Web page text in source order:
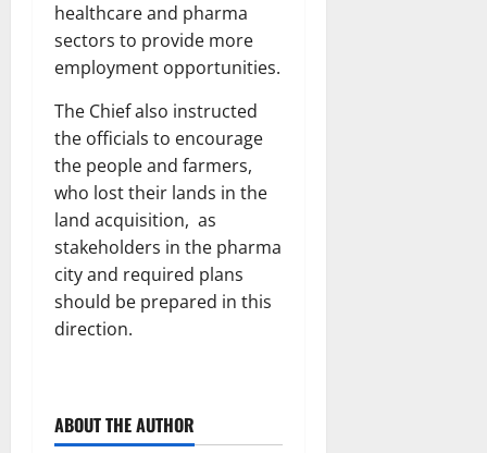
healthcare and pharma
sectors to provide more
employment opportunities.
The Chief also instructed
the officials to encourage
the people and farmers,
who lost their lands in the
land acquisition, as
stakeholders in the pharma
city and required plans
should be prepared in this
direction.
ABOUT THE AUTHOR